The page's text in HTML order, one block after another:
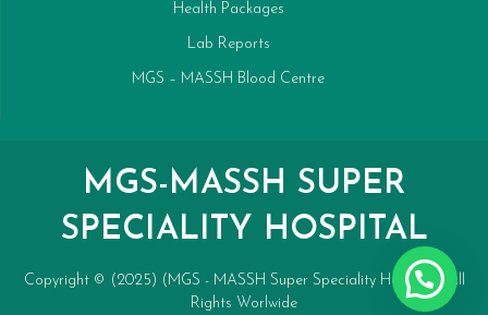
Health Packages
Lab Reports
MGS – MASSH Blood Centre
MGS-MASSH SUPER
SPECIALITY HOSPITAL
Copyright © (2025) (MGS - MASSH Super Speciality Hospital). All
Rights Worlwide